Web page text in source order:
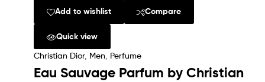
Add to wishlist Compare
Quick view
Christian Dior, Men Perfume
Eau Sauvage Parfum by Christian